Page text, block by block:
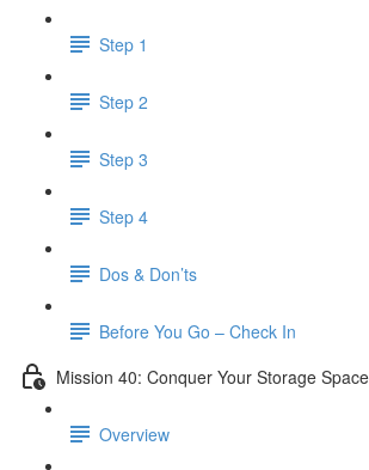
Step 1
Step 2
Step 3
Step 4
Dos & Don’ts
Before You Go – Check In
Mission 40: Conquer Your Storage
Overview